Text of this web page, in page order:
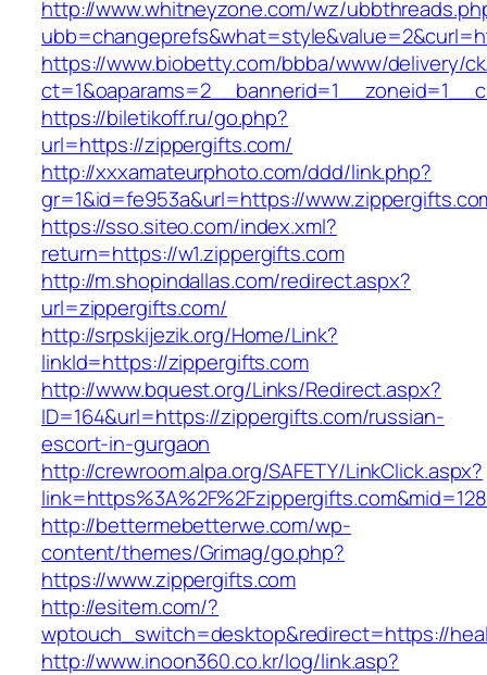
http://www.whitneyzone.com/wz/
https://www.biobetty.com/bbba/www/delivery/
https://biletikoff.ru/go.php?
url=https://zippergifts.com/
http://xxxamateurphoto.com/ddd/link.php?
gr=1&id=fe953a&url=https://
https://sso.siteo.com/index.xml?
return=https://w1.zippergifts.com
http://m.shopindallas.com/redirect.aspx?
url=zippergifts.com/
http://srpskijezik.org/Home/Link?
linkId=https://zippergifts.com
http://www.bquest.org/Links/Redirect.aspx?
ID=164&url=https://zippergifts.com/russian-
escort-in-gurgaon
http://crewroom.alpa.org/SAFETY/LinkClick.aspx?
http://bettermebetterwe.com/wp-
content/themes/Grimag/go.php?
https://www.zippergifts.com
http://esitem.com/?
wptouch_switch=desktop&redirect=https://
http://www.inoon360.co.kr/log/link.asp?